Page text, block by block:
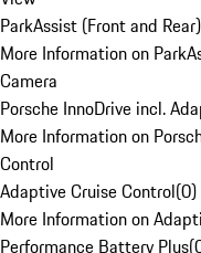
ParkAssist (Front and
More Information on
Camera
Porsche InnoDrive incl.
More Information on
Control
Adaptive Cruise Control(0)
More Information on
Performance Battery Plus(